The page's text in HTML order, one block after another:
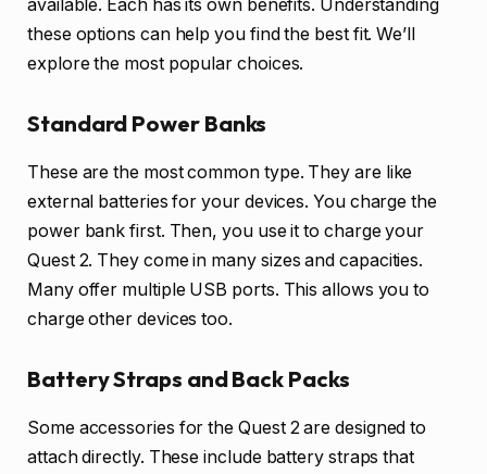
available. Each has its own benefits. Understanding
these options can help you find the best fit. We’ll
explore the most popular choices.
Standard Power Banks
These are the most common type. They are like
external batteries for your devices. You charge the
power bank first. Then, you use it to charge your
Quest 2. They come in many sizes and capacities.
Many offer multiple USB ports. This allows you to
charge other devices too.
Battery Straps and Back Packs
Some accessories for the Quest 2 are designed to
attach directly. These include battery straps that